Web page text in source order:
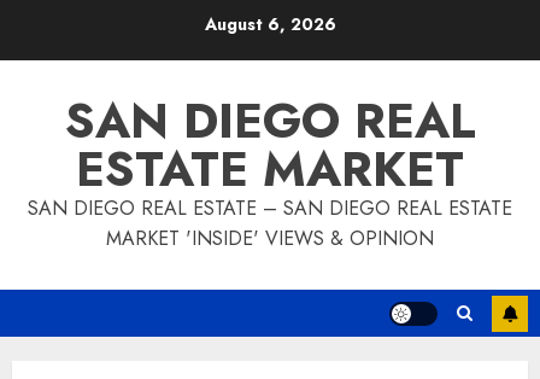
August 6, 2026
SAN DIEGO REAL
ESTATE MARKET
SAN DIEGO REAL ESTATE – SAN DIEGO REAL ESTATE
MARKET 'INSIDE' VIEWS & OPINION